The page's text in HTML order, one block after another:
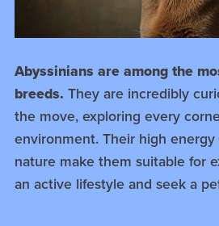
Abyssinians are among the
breeds. They are incredibly
the move, exploring every
environment. Their high energy
nature make them suitable for
an active lifestyle and seek a